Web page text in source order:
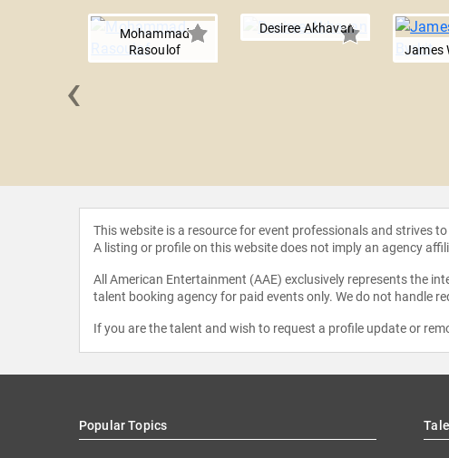
Mohammad
Rasoulof
Desiree Akhavan
James
‹
This website is a resource for event professionals and strives
A listing or profile on this website does not imply an agency
All American Entertainment (AAE) exclusively represents the
talent booking agency for paid events only. We do not handle
If you are the talent and wish to request a profile update or
Popular Topics